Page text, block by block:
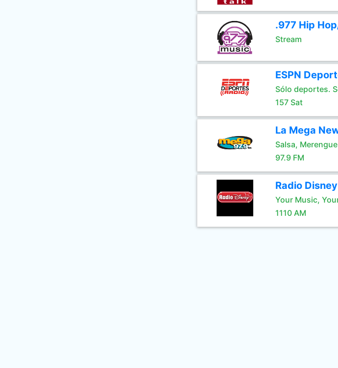
.977 Hip
Stream
ESPN
Sólo deportes.
157 Sat
La Mega
Salsa,
97.9 FM
Radio Disney
Your Music,
1110 AM